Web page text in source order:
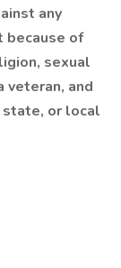
any
because of
sexual
veteran, and
or local